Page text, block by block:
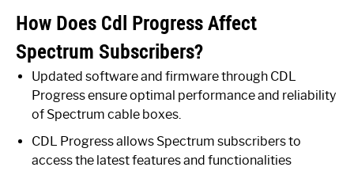
How Does Cdl Progress Affect
Spectrum Subscribers?
Updated software and firmware through CDL
Progress ensure optimal performance and reliability
of Spectrum cable boxes.
CDL Progress allows Spectrum subscribers to
access the latest features and functionalities